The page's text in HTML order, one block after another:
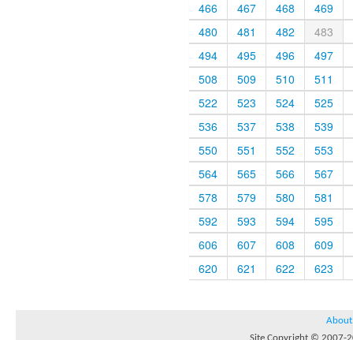
466
467 468
469
480
481 482
483
494
495 496
497
508
509 510
511
522
523 524
525
536
537 538
539
550
551 552
553
564
565 566
567
578
579 580
581
592
593 594
595
606
607 608
609
620
621 622 623
About